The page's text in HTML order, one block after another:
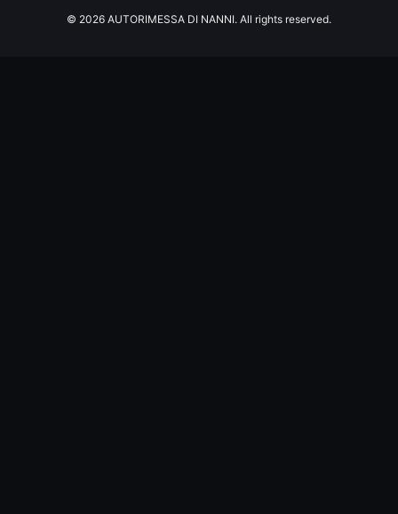
© 2026 AUTORIMESSA DI NANNI. All rights reserved.